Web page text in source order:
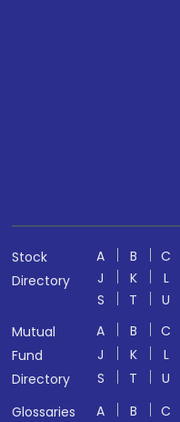
Stock
Directory
A B C
J
K L
S
T U
Mutual
Fund
Directory
A B C
J
K L
S
T U
Glossaries
A B C